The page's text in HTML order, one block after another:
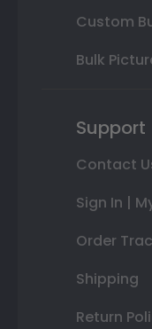
Custom
Bulk
Support
Contact
Sign In |
Order
Shipping
Return